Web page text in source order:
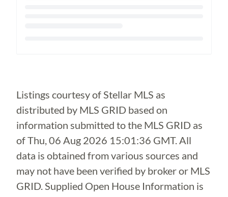
Listings courtesy of Stellar MLS as
distributed by MLS GRID based on
information submitted to the MLS GRID as
ofThu, 06 Aug 2026 15:01:36 GMT. All
data is obtained from various sources and
may not have been verified by broker or MLS
GRID. Supplied Open House Information is